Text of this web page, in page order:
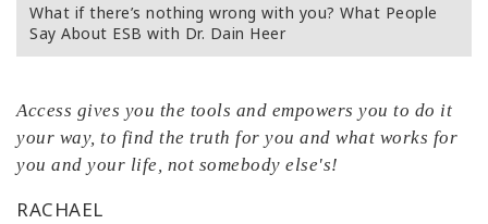
What if there’s nothing wrong with you? What People
Say About ESB with Dr. Dain Heer
Access gives you the tools and empowers you to do it
your way, to find the truth for you and what works for
you and your life, not somebody else's!
RACHAEL